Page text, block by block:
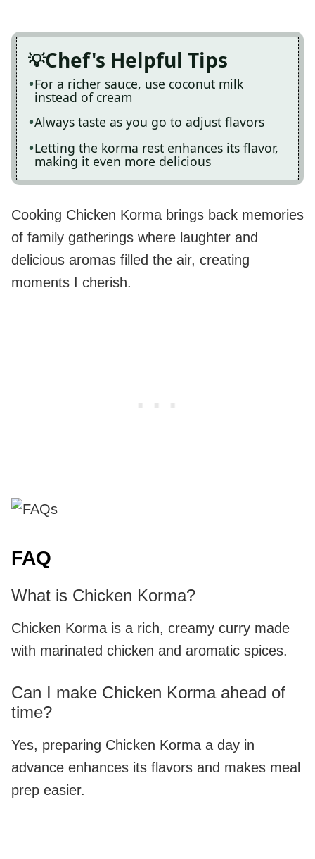
Chef's Helpful Tips
For a richer sauce, use coconut milk
instead of cream
Always taste as you go to adjust flavors
Letting the korma rest enhances its flavor,
making it even more delicious
Cooking Chicken Korma brings back memories
of family gatherings where laughter and
delicious aromas filled the air, creating
moments I cherish.
FAQ
What is Chicken Korma?
Chicken Korma is a rich, creamy curry made
with marinated chicken and aromatic spices.
Can I make Chicken Korma ahead of
time?
Yes, preparing Chicken Korma a day in
advance enhances its flavors and makes meal
prep easier.